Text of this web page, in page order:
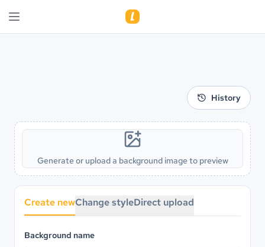
History
Generate or upload a background image to preview
Create newChange styleDirect upload
Background name